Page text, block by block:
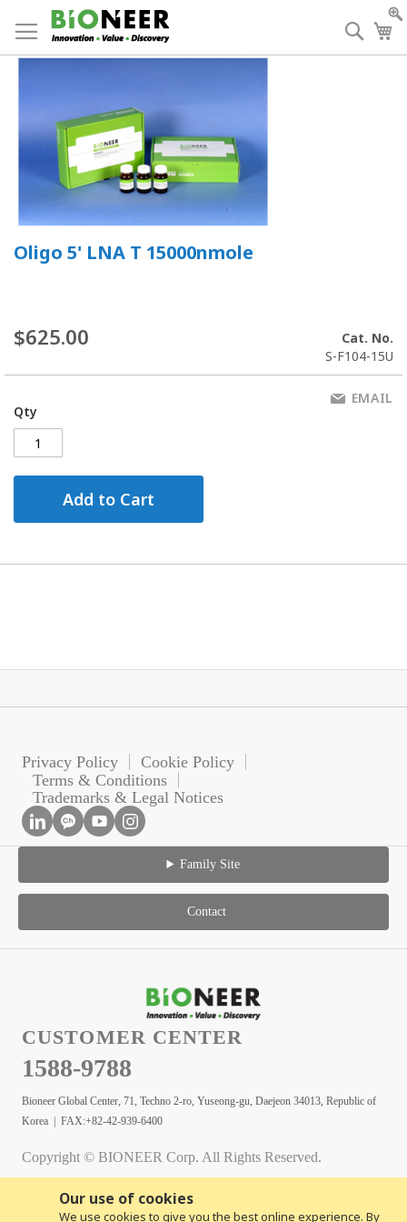
Our use of cookies
We use cookies to give you the best online experience. By
to
Content
Oligo 5' LNA T 15000nmole
$625.00
Cat. No.
S-F104-15U
Qty
Add to Cart
EMAIL
Privacy Policy
Cookie Policy
Terms & Conditions
Trademarks & Legal Notices
Family Site
Contact
CUSTOMER CENTER
1588-9788
Bioneer Global Center, 71, Techno 2-ro, Yuseong-gu, Daejeon 34013, Republic of
Korea | FAX:+82-42-939-6400
Copyright © BIONEER Corp. All Rights Reserved.